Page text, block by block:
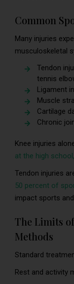
Common
Many injuries
musculoskeletal
Tendon
tennis
Ligament
Muscle
Cartilage
Chronic
Knee injuries
at the high
Tendon injuries
50 percent of
impact sports
The Limits
Methods
Standard
Rest and activity